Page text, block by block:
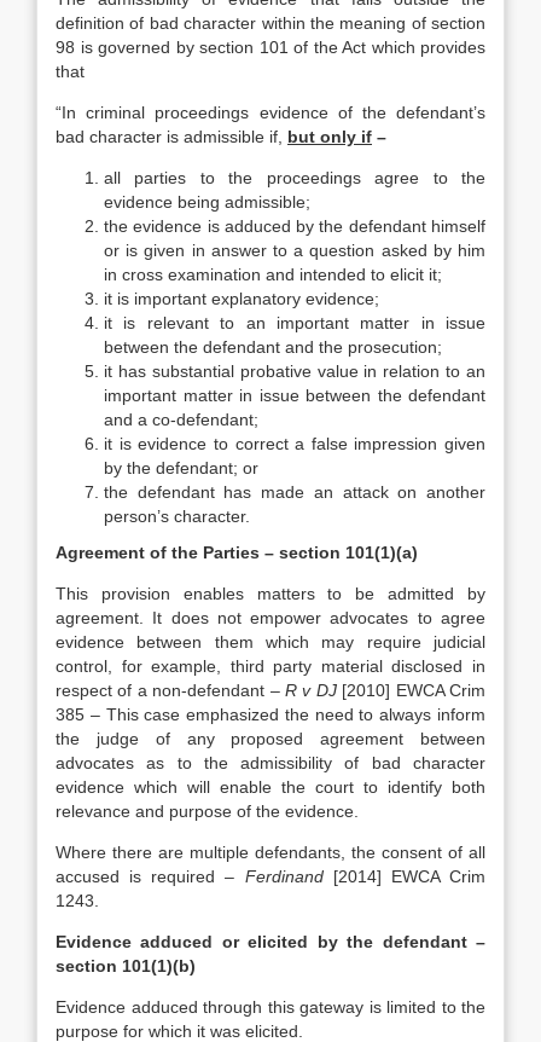
definition of bad character within the meaning of section
98 is governed by section 101 of the Act which provides
that
“In criminal proceedings evidence of the defendant’s
bad character is admissible if, but only if –
all parties to the proceedings agree to the
evidence being admissible;
the evidence is adduced by the defendant himself
or is given in answer to a question asked by him
in cross examination and intended to elicit it;
it is important explanatory evidence;
it is relevant to an important matter in issue
between the defendant and the prosecution;
it has substantial probative value in relation to an
important matter in issue between the defendant
and a co-defendant;
it is evidence to correct a false impression given
by the defendant; or
the defendant has made an attack on another
person’s character.
Agreement of the Parties – section 101(1)(a)
This provision enables matters to be admitted by
agreement. It does not empower advocates to agree
evidence between them which may require judicial
control, for example, third party material disclosed in
respect of a non-defendant – R v DJ[2010] EWCA Crim
385 – This case emphasized the need to always inform
the judge of any proposed agreement between
advocates as to the admissibility of bad character
evidence which will enable the court to identify both
relevance and purpose of the evidence.
Where there are multiple defendants, the consent of all
accused is required – Ferdinand[2014] EWCA Crim
1243.
Evidence adduced or elicited by the defendant –
section 101(1)(b)
Evidence adduced through this gateway is limited to the
purpose for which it was elicited.